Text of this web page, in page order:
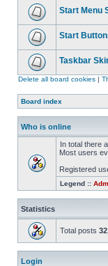
Start Menu
Start
Taskbar
Delete all board cookies |
Board index
Who is online
In total there
Most users
Registered
Legend ::
Statistics
Total posts
Login